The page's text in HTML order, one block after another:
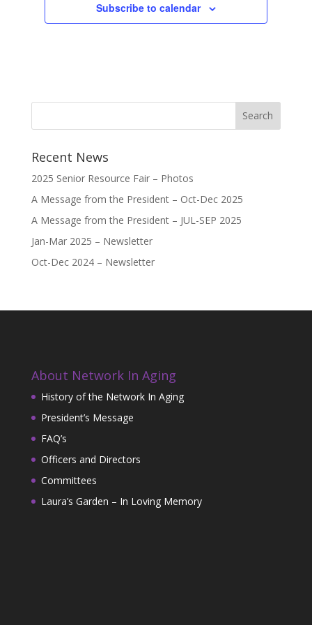
Subscribe to calendar
Recent News
2025 Senior Resource Fair – Photos
A Message from the President – Oct-Dec 2025
A Message from the President – JUL-SEP 2025
Jan-Mar 2025 – Newsletter
Oct-Dec 2024 – Newsletter
About Network In Aging
History of the Network In Aging
President’s Message
FAQ’s
Officers and Directors
Committees
Laura’s Garden – In Loving Memory